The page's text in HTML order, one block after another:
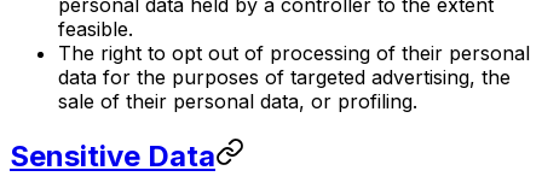
personal data held by a controller to the extent
feasible.
The right to opt out of processing of their personal
data for the purposes of targeted advertising, the
sale of their personal data, or profiling.
Sensitive Data